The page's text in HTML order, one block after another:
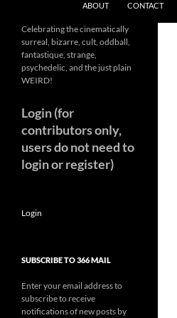
ABOUT CONTACT
Celebrating the cinematically
surreal, bizarre, cult, oddball,
fantastique, strange,
psychedelic, and the just plain
WEIRD!
Login (for
contributors only,
users do not need to
login or register)
Login
SUBSCRIBE TO 366 MAIL
Enter your email address to
subscribe to receive
notifications of new posts by